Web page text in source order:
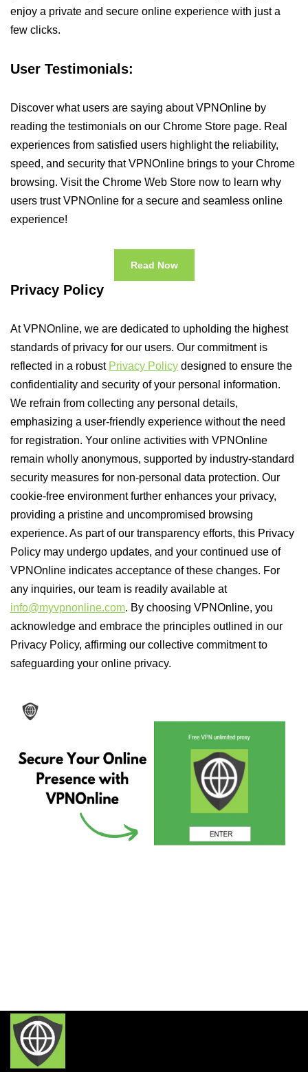
enjoy a private and secure online experience with just a
few clicks.
User Testimonials:
Discover what users are saying about VPNOnline by
reading the testimonials on our Chrome Store page. Real
experiences from satisfied users highlight the reliability,
speed, and security that VPNOnline brings to your Chrome
browsing. Visit the Chrome Web Store now to learn why
users trust VPNOnline for a secure and seamless online
experience!
Read Now
Privacy Policy
At VPNOnline, we are dedicated to upholding the highest
standards of privacy for our users. Our commitment is
reflected in a robust Privacy Policy designed to ensure the
confidentiality and security of your personal information.
We refrain from collecting any personal details,
emphasizing a user-friendly experience without the need
for registration. Your online activities with VPNOnline
remain wholly anonymous, supported by industry-standard
security measures for non-personal data protection. Our
cookie-free environment further enhances your privacy,
providing a pristine and uncompromised browsing
experience. As part of our transparency efforts, this Privacy
Policy may undergo updates, and your continued use of
VPNOnline indicates acceptance of these changes. For
any inquiries, our team is readily available at
info@myvpnonline.com. By choosing VPNOnline, you
acknowledge and embrace the principles outlined in our
Privacy Policy, affirming our collective commitment to
safeguarding your online privacy.